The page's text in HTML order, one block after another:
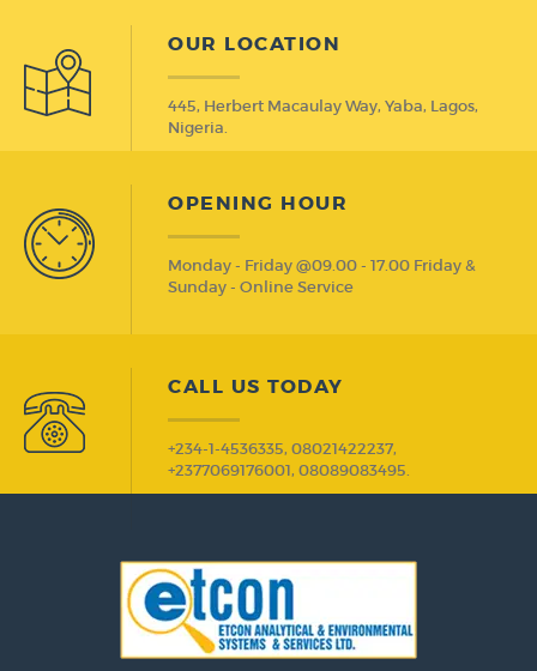
OUR LOCATION
445, Herbert Macaulay Way, Yaba, Lagos,
Nigeria.
OPENING HOUR
Monday - Friday @09.00 - 17.00 Friday &
Sunday - Online Service
CALL US TODAY
+234-1-4536335, 08021422237,
+2377069176001, 08089083495.